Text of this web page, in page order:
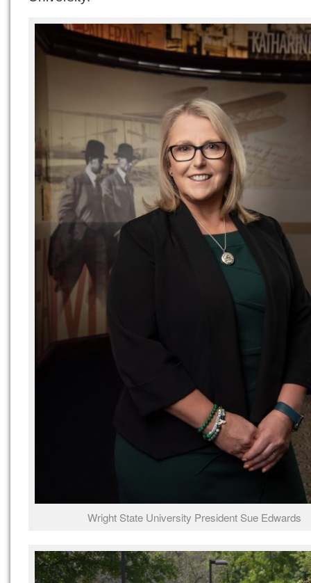
Wright State University President Sue Edwards